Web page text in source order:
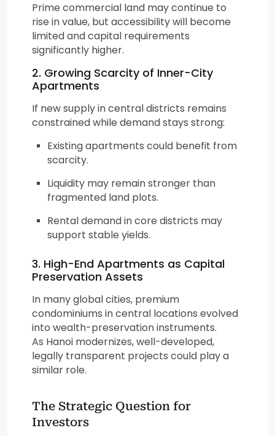
Prime commercial land may continue to
rise in value, but accessibility will become
limited and capital requirements
significantly higher.
2. Growing Scarcity of Inner-City
Apartments
If new supply in central districts remains
constrained while demand stays strong:
Existing apartments could benefit from
scarcity.
Liquidity may remain stronger than
fragmented land plots.
Rental demand in core districts may
support stable yields.
3. High-End Apartments as Capital
Preservation Assets
In many global cities, premium
condominiums in central locations evolved
into wealth-preservation instruments.
As Hanoi modernizes, well-developed,
legally transparent projects could play a
similar role.
The Strategic Question for
Investors